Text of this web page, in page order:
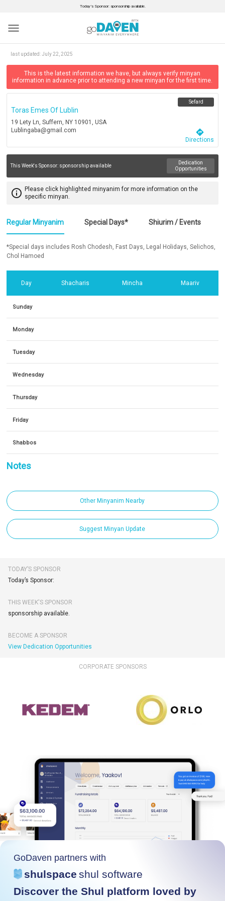
Today’s Sponsor: sponsorship available.
menu
last updated:July 22, 2025
This is the latest information we have, but always verify minyan
information in advance prior to attending a new minyan for the first time.
Toras Emes Of Lublin
19 Lety Ln, Suffern, NY 10901, USA
Lublingaba@gmail.com
Sefard
directions
Directions
This Week's Sponsor: sponsorship available
Dedication
Opportunities
info_outline Please click highlighted minyanim for more information on the
specific minyan.
Regular Minyanim Special Days* Shiurim / Events
*Special days includes Rosh Chodesh, Fast Days, Legal Holidays, Selichos,
Chol Hamoed
Day Shacharis Mincha Maariv
Sunday
Monday
Tuesday
Wednesday
Thursday
Friday
Shabbos
Notes
Other Minyanim Nearby
Suggest Minyan Update
TODAY’S SPONSOR
Today’s Sponsor:
THIS WEEK'S SPONSOR
sponsorship available.
BECOME A SPONSOR
View Dedication Opportunities
CORPORATE SPONSORS
GoDaven partners with
shulspace shul software
Discover the Shul platform loved by